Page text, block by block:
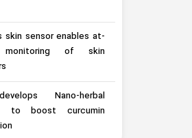
skin sensor enables at-
monitoring of skin
Nano-herbal
to boost curcumin